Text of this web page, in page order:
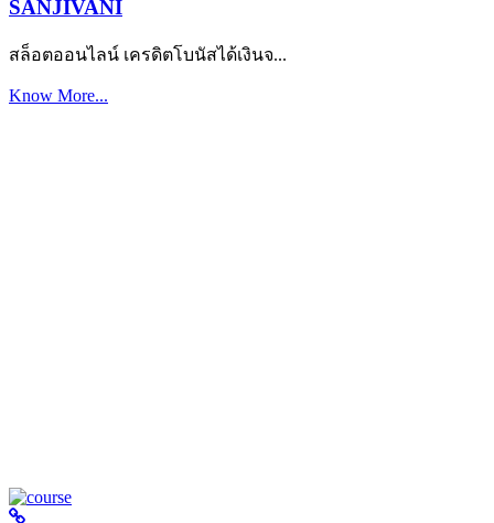
SANJIVANI
สล็อตออนไลน์ เครดิตโบนัสได้เงินจ...
Know More...